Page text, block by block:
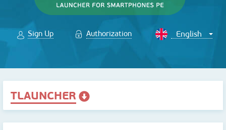
Sign Up Authorization
TLAUNCHER